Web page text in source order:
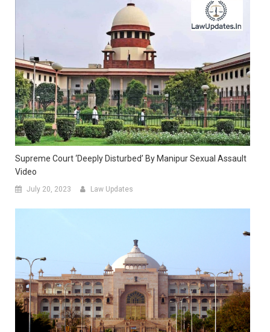
Supreme Court ‘deeply Disturbed’ By Manipur Sexual Assault
Video
July 20, 2023 Law Updates